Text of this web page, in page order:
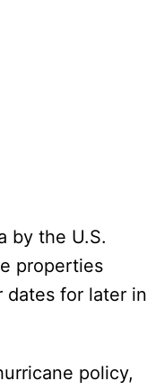
by the U.S.
properties
for later in
policy,